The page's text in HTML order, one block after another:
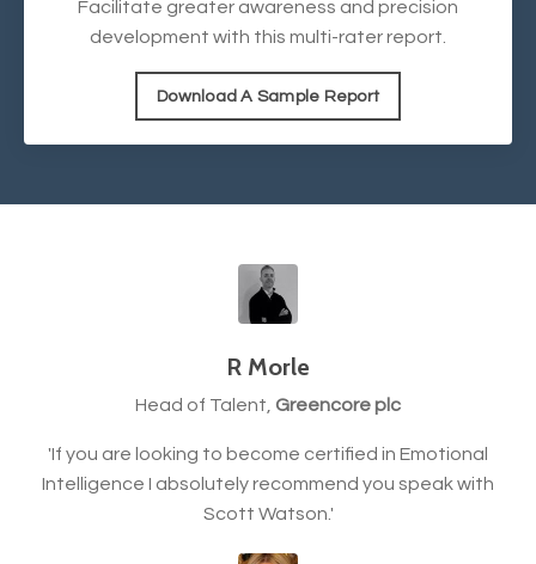
Facilitate greater awareness and precision
development with this multi-rater report.
Download A Sample Report
R Morle
Head of Talent, Greencore plc
'If you are looking to become certified in Emotional
Intelligence I absolutely recommend you speak with
Scott Watson.'